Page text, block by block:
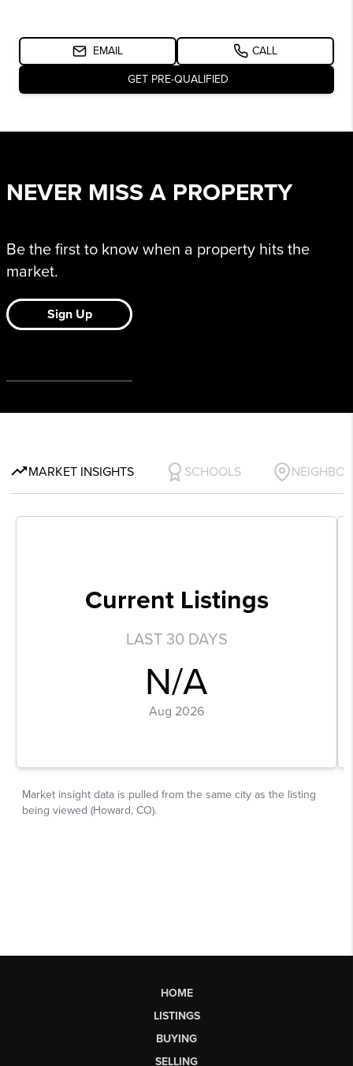
HOME
LISTINGS
BUYING
SELLING